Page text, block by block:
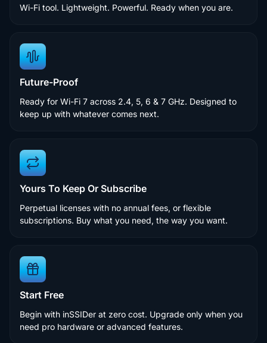
Wi-Fi tool. Lightweight. Powerful. Ready when you are.
Future-Proof
Ready for Wi-Fi 7 across 2.4, 5, 6 & 7 GHz. Designed to
keep up with whatever comes next.
Yours To Keep Or Subscribe
Perpetual licenses with no annual fees, or flexible
subscriptions. Buy what you need, the way you want.
Start Free
Begin with inSSIDer at zero cost. Upgrade only when you
need pro hardware or advanced features.